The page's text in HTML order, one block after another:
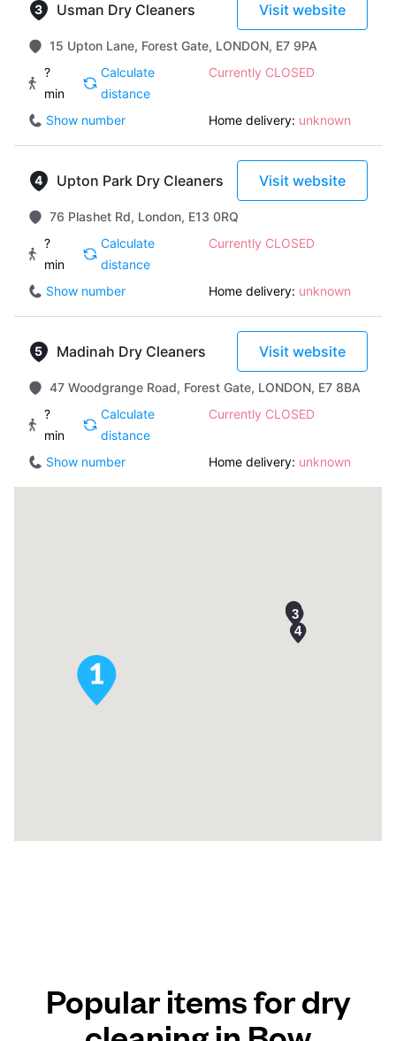
Usman Dry Cleaners Visit website
15 Upton Lane, Forest Gate, LONDON, E7 9PA
?
min
Calculate
distance
Currently CLOSED
Show number Home delivery: unknown
Upton Park Dry Cleaners Visit website
76 Plashet Rd, London, E13 0RQ
?
min
Calculate
distance
Currently CLOSED
Show number Home delivery: unknown
Madinah Dry Cleaners Visit website
47 Woodgrange Road, Forest Gate, LONDON, E7 8BA
?
min
Calculate
distance
Currently CLOSED
Show number Home delivery: unknown
Popular items for dry